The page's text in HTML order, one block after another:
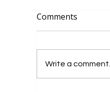
Comments
Write a comment...